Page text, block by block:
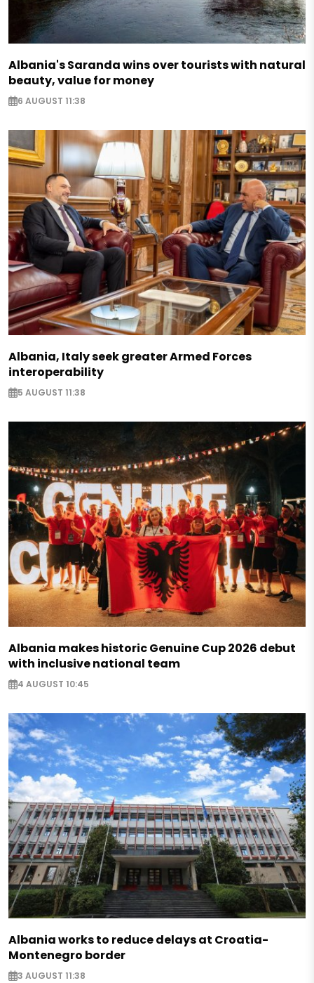
Albania's Saranda wins over tourists with natural
beauty, value for money
6 AUGUST 11:38
Albania, Italy seek greater Armed Forces
interoperability
5 AUGUST 11:38
Albania makes historic Genuine Cup 2026 debut
with inclusive national team
4 AUGUST 10:45
Albania works to reduce delays at Croatia-
Montenegro border
3 AUGUST 11:38